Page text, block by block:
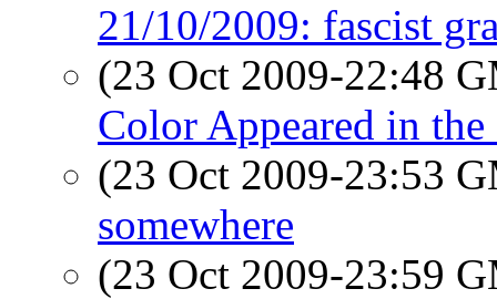
21/10/2009: fascist
(23 Oct 2009-22:48
Color Appeared in
(23 Oct 2009-23:53
somewhere
(23 Oct 2009-23:59